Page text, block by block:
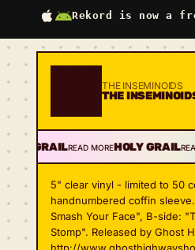
Rekord is now a